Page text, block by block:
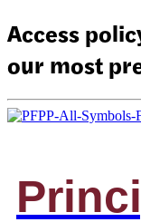
Access
our most